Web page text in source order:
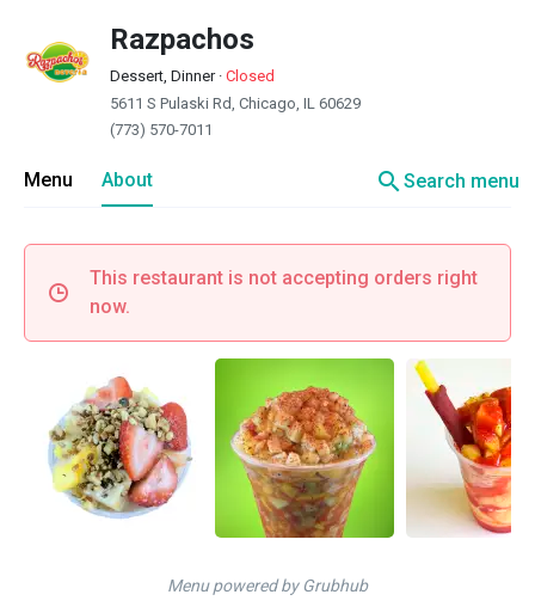
Razpachos
Dessert, Dinner· Closed
5611 S Pulaski Rd, Chicago, IL 60629
(773) 570-7011
Menu About searchSearch menu
This restaurant is not accepting orders right
now.
Menu powered by Grubhub